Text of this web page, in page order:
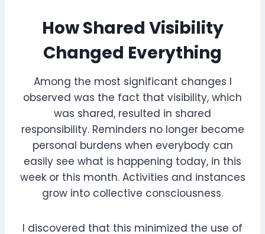
How Shared Visibility
Changed Everything
Among the most significant changes I
observed was the fact that visibility, which
was shared, resulted in shared
responsibility. Reminders no longer become
personal burdens when everybody can
easily see what is happening today, in this
week or this month. Activities and instances
grow into collective consciousness.
I discovered that this minimized the use of